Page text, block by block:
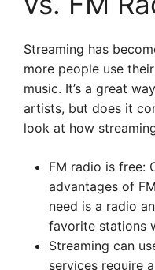
Streaming has
more people use
music. It’s a great
artists, but does it
look at how
FM radio is free:
advantages of
need is a radio
favorite stations
Streaming can
services require